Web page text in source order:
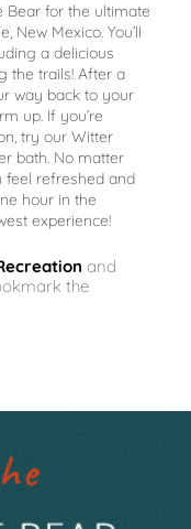
Bear for the ultimate
New Mexico. You’ll
a delicious
the trails! After a
way back to your
up. If you’re
try our Witter
bath. No matter
feel refreshed and
hour in the
experience!
and
the